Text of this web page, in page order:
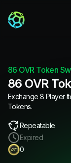
86 OVR Token
86 OVR
Exchange 8 Player
Tokens.
Repeatable
Expired
0